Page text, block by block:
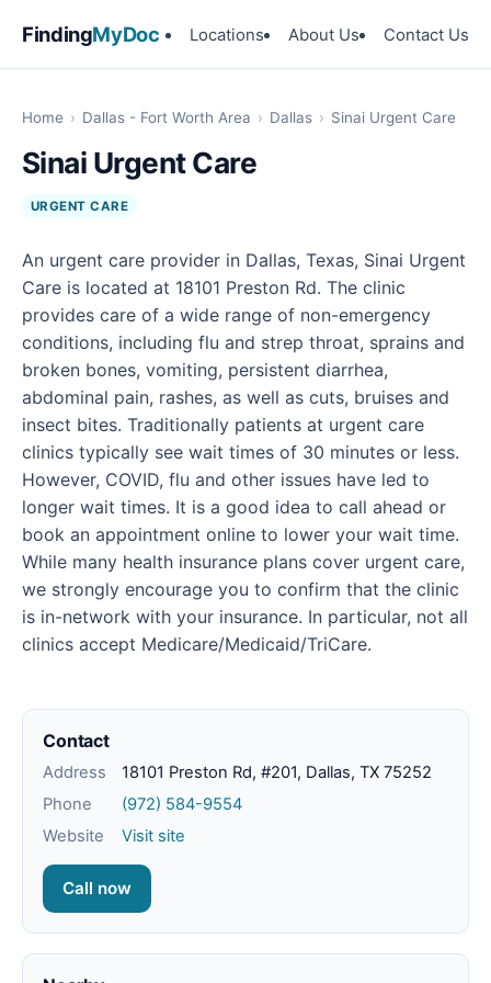
FindingMyDoc Locations About Us Contact Us
Home › Dallas - Fort Worth Area › Dallas › Sinai Urgent Care
Sinai Urgent Care
URGENT CARE
An urgent care provider in Dallas, Texas, Sinai Urgent
Care is located at 18101 Preston Rd. The clinic
provides care of a wide range of non-emergency
conditions, including flu and strep throat, sprains and
broken bones, vomiting, persistent diarrhea,
abdominal pain, rashes, as well as cuts, bruises and
insect bites. Traditionally patients at urgent care
clinics typically see wait times of 30 minutes or less.
However, COVID, flu and other issues have led to
longer wait times. It is a good idea to call ahead or
book an appointment online to lower your wait time.
While many health insurance plans cover urgent care,
we strongly encourage you to confirm that the clinic
is in-network with your insurance. In particular, not all
clinics accept Medicare/Medicaid/TriCare.
Contact
Address
18101 Preston Rd, #201, Dallas, TX 75252
Phone
(972) 584-9554
Website
Visit site
Call now